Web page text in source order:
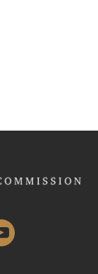
YouTube